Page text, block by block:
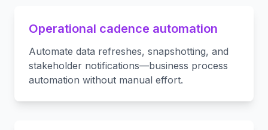
Operational cadence automation
Automate data refreshes, snapshotting, and
stakeholder notifications—business process
automation without manual effort.